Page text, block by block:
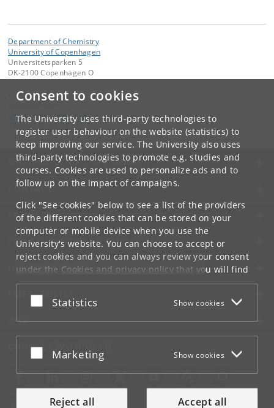
Consent to cookies
The University uses third-party technologies to
register user behaviour on the website (statistics) to
keep improving our service. The University also uses
third-party technologies to promote e.g. studies and
courses. Cookies are used to personalize ads and to
follow up on the impact of campaigns.
Click "See cookies" below to see a list of the providers
of the different cookies that can be stored on your
computer or mobile device when you use the
University's website. You can choose to accept or
reject cookies and you can always review your consent
under the Cookies and privacy policythat you will find
at the bottom of each page.
Google privacy policy
Accept or reject
Statistics Show cookies
Accept or reject
Marketing Show cookies
Reject all Accept all
Department of Chemistry
University of Copenhagen
Universitetsparken 5
DK-2100 Copenhagen O
Contact:
chemadm@chem.ku .dk
+45 35 32 01 11
UNIVERSITY OF COPENHAGEN
CONTACT
SERVICES
FOR STUDENTS AND EMPLOYEES
JOB AND CAREER
EMERGENCIES
WEB
CONNECT WITH UCPH